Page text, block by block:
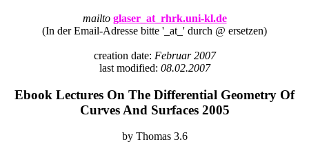
mailto glaser_at_rhrk.uni-kl.de
(In der Email-Adresse bitte '_at_' durch @ ersetzen)
creation date: Februar 2007
last modified: 08.02.2007
Ebook Lectures On The Differential Geometry Of
Curves And Surfaces 2005
by Thomas 3.6